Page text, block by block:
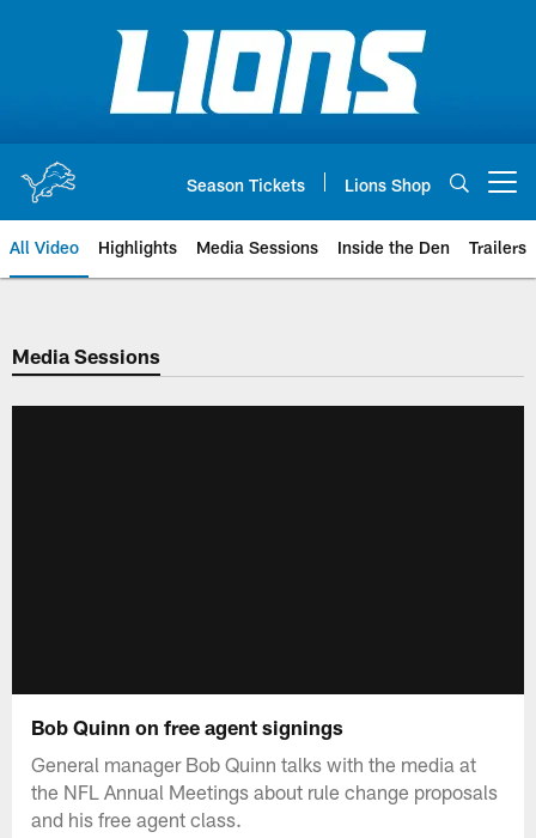
Season Tickets Lions Shop
All Video Highlights Media Sessions Inside the Den Trailers
Media Sessions
Bob Quinn on free agent signings
General manager Bob Quinn talks with the media at
the NFL Annual Meetings about rule change proposals
and his free agent class.